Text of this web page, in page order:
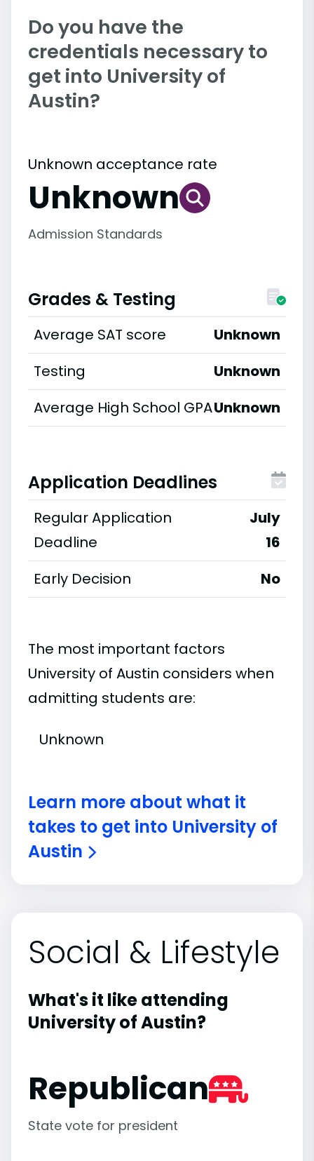
Do you have the
credentials necessary to
get into University of
Austin?
Unknown acceptance rate
Unknown
Admission Standards
Grades & Testing
Average SAT score
Unknown
Testing
Unknown
Average High School GPAUnknown
Application Deadlines
Regular Application
Deadline
July
16
Early Decision
No
The most important factors
University of Austin considers when
admitting students are:
Unknown
Learn more about what it
takes to get into University of
Austin
Social & Lifestyle
What's it like attending
University of Austin?
Republican
State vote for president